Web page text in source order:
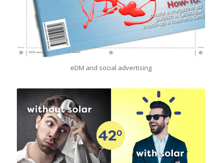
eDM and social advertising